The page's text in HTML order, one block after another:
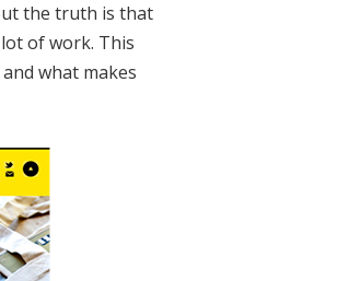
the truth is that
of work. This
what makes